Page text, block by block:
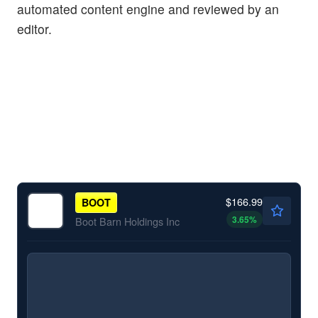
automated content engine and reviewed by an
editor.
BOOT
Boot Barn Holdings Inc
$166.99
3.65%